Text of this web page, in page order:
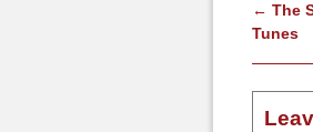
Post
← The
Tunes